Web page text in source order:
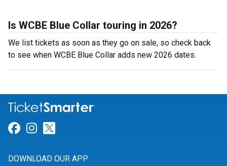
Is WCBE Blue Collar touring in 2026?
We list tickets as soon as they go on sale, so check back
to see when WCBE Blue Collar adds new 2026 dates.
Link for Facebook
Link for Instagram
DOWNLOAD OUR APP